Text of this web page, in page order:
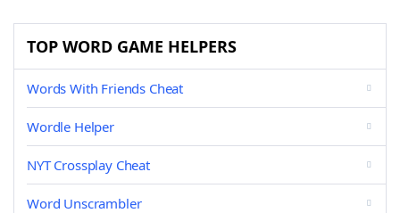
TOP WORD GAME HELPERS
Words With Friends Cheat
Wordle Helper
NYT Crossplay Cheat
Word Unscrambler